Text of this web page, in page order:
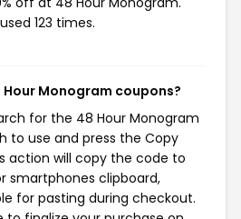
123 times.
Hour Monogram coupons?
for the 48 Hour Monogram
to use and press the Copy
action will copy the code to
smartphones clipboard,
for pasting during checkout.